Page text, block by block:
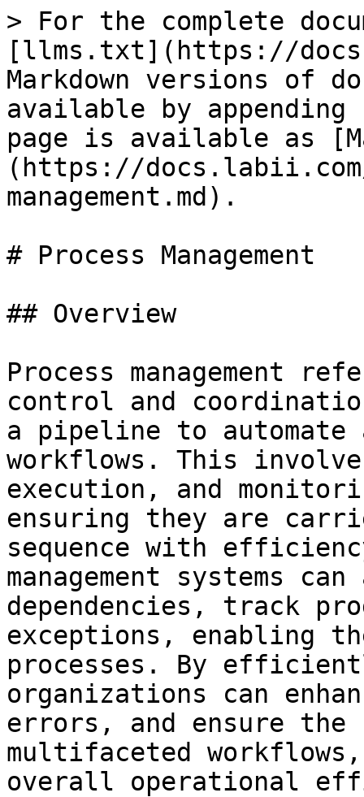
> For the complete
[llms.txt](https://
Markdown versions of
available by
page is available as
(https://
management.md).
# Process Management
## Overview
Process management
control and
a pipeline to automate
workflows. This
execution, and
ensuring they are
sequence with
management systems
dependencies, track
exceptions, enabling
processes. By
organizations can
errors, and ensure the
multifaceted
overall operational